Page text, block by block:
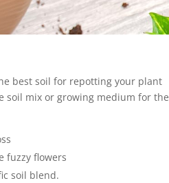
best soil for repotting your plant
soil mix or growing medium for the
fuzzy flowers
soil blend.